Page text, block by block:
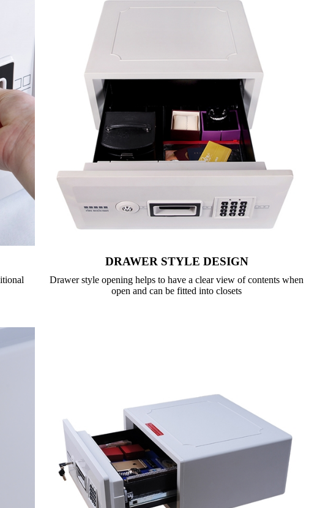
DRAWER STYLE DESIGN
Drawer style opening helps to have a clear view of contents when
open and can be fitted into closets